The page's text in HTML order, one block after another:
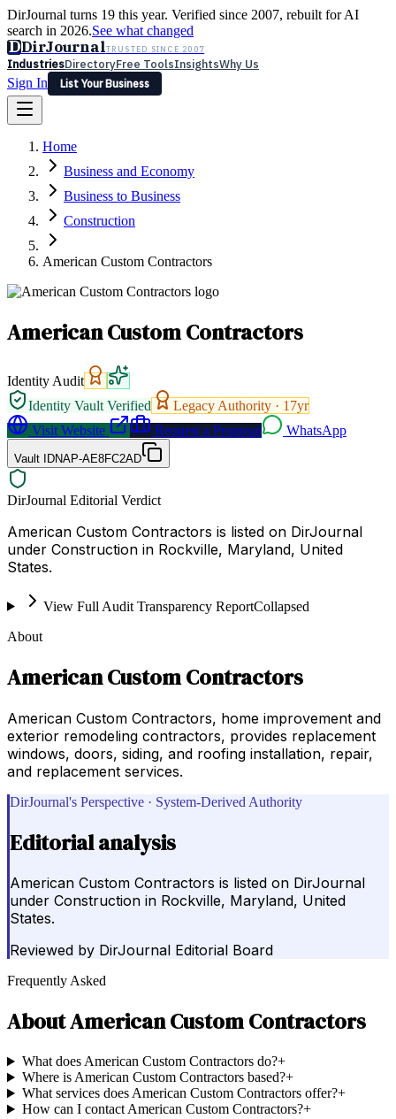
DirJournal turns 19 this year. Verified since 2007, rebuilt for AI
search in 2026.See what changed
DDirJournalTRUSTED SINCE 2007
IndustriesDirectoryFree ToolsInsightsWhy Us
Sign In
List Your Business
Latest Expert Reviews
Sign In
List Your Business
Home
Business and Economy
Business to Business
Construction
American Custom Contractors
American Custom Contractors
Identity Audit
Identity Vault Verified
Legacy Authority · 17yr
Visit Website
Request a Proposal WhatsApp
Vault IDNAP-AE8FC2AD
DirJournal Editorial Verdict
American Custom Contractors is listed on DirJournal
under Construction in Rockville, Maryland, United
States.
View Full Audit Transparency ReportCollapsed
About
American Custom Contractors
American Custom Contractors, home improvement and
exterior remodeling contractors, provides replacement
windows, doors, siding, and roofing installation, repair,
and replacement services.
DirJournal's Perspective · System-Derived Authority
Editorial analysis
American Custom Contractors is listed on DirJournal
under Construction in Rockville, Maryland, United
States.
Reviewed by DirJournal Editorial Board
Frequently Asked
AboutAmerican Custom Contractors
What does American Custom Contractors do?+
Where is American Custom Contractors based?+
What services does American Custom Contractors offer?+
How can I contact American Custom Contractors?+